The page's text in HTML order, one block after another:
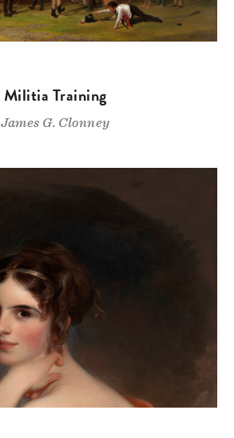
Militia Training
James G. Clonney